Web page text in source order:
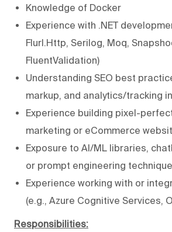
Knowledge of Docker
Experience with .NET
Flurl.Http, Serilog, Moq,
FluentValidation)
Understanding SEO best
markup, and analytics/tracking
Experience building pixel-
marketing or eCommerce
Exposure to AI/ML libraries,
or prompt engineering
Experience working with or
(e.g., Azure Cognitive Services,
Responsibilities: